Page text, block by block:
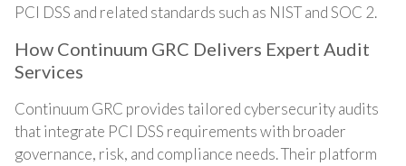
PCI DSS and related standards such as NIST and SOC 2.
How Continuum GRC Delivers Expert Audit
Services
Continuum GRC provides tailored cybersecurity audits
that integrate PCI DSS requirements with broader
governance, risk, and compliance needs. Their platform